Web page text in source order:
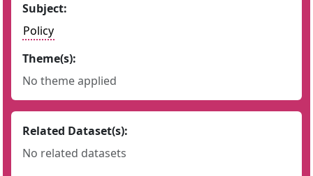
Subject:
Policy
Theme(s):
No theme applied
Related Dataset(s):
No related datasets